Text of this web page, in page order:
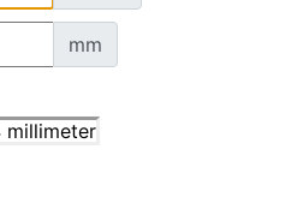
mm
millimeter